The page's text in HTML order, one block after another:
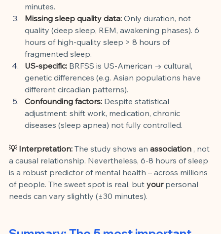
minutes.
Missing sleep quality data: Only duration, not
quality (deep sleep, REM, awakening phases). 6
hours of high-quality sleep > 8 hours of
fragmented sleep.
US-specific: BRFSS is US-American → cultural,
genetic differences (e.g. Asian populations have
different circadian patterns).
Confounding factors: Despite statistical
adjustment: shift work, medication, chronic
diseases (sleep apnea) not fully controlled.
💡 Interpretation: The study shows an association , not
a causal relationship. Nevertheless, 6-8 hours of sleep
is a robust predictor of mental health – across millions
of people. The sweet spot is real, but your personal
needs can vary slightly (±30 minutes).